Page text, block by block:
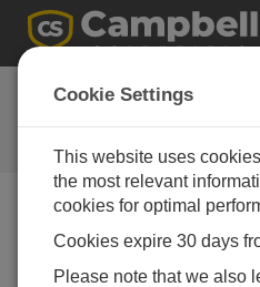
FAQs
Frequently Asked
our Products and Solutions
How can data be
using a Windows Mobile
Cookie Settings
This website uses
the most relevant
cookies for optimal
Cookies expire 30 days
Please note that we also